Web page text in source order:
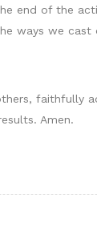
end of the
ways we cast
faithfully
Amen.